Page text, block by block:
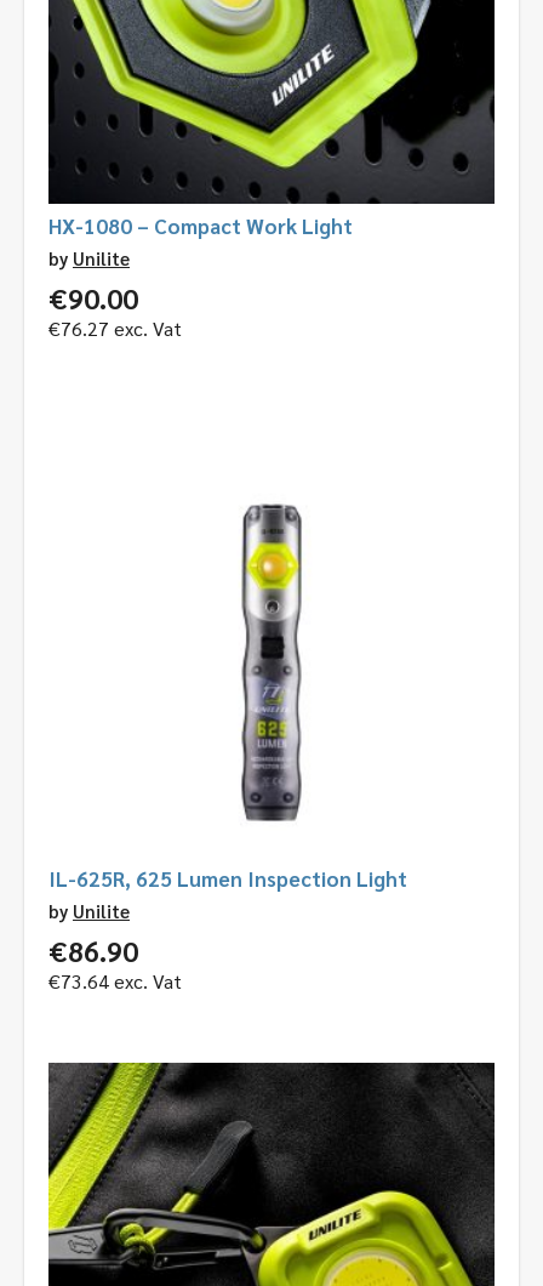
HX-1080 – Compact Work Light
by Unilite
€90.00
€76.27 exc. Vat
IL-625R, 625 Lumen Inspection Light
by Unilite
€86.90
€73.64exc. Vat